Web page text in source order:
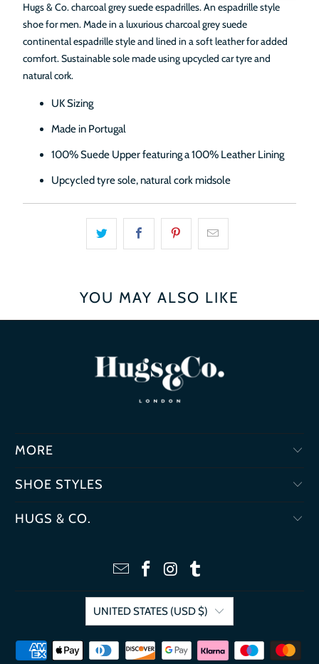
Hugs & Co. charcoal grey suede espadrilles. An espadrille style
shoe for men. Made in a luxurious charcoal grey suede
continental espadrille style and lined in a soft leather for added
comfort. Sustainable sole made using upcycled car tyre and
natural cork.
UK Sizing
Made in Portugal
100% Suede Upper featuring a 100% Leather Lining
Upcycled tyre sole, natural cork midsole
YOU MAY ALSO LIKE
MORE
SHOE STYLES
HUGS & CO.
UNITED STATES (USD $)